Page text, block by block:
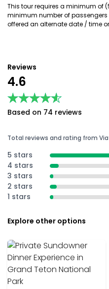
This tour requires a minimum of
minimum number of passengers
offered an alternate date / time
Reviews
4.6
★★★★★
★★★★★
Based on 74 reviews
Total reviews and rating from
5 stars
4 stars
3 stars
2 stars
1 stars
Explore other options